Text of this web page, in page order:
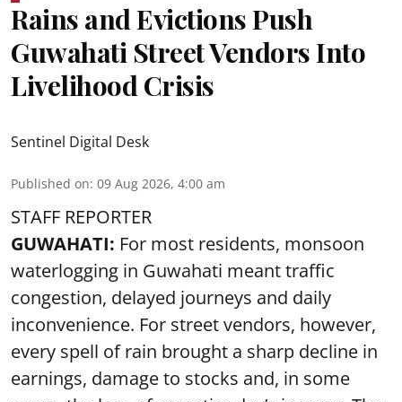
Rains and Evictions Push
Guwahati Street Vendors Into
Livelihood Crisis
Sentinel Digital Desk
Published on: 09 Aug 2026, 4:00 am
STAFF REPORTER
GUWAHATI: For most residents, monsoon
waterlogging in Guwahati meant traffic
congestion, delayed journeys and daily
inconvenience. For street vendors, however,
every spell of rain brought a sharp decline in
earnings, damage to stocks and, in some